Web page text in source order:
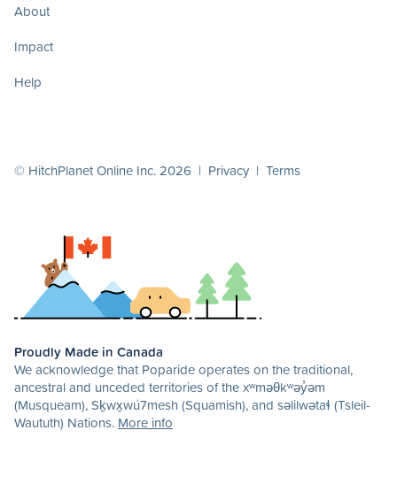
About
Impact
Help
© HitchPlanet Online Inc. 2026 | Privacy | Terms
Proudly Made in Canada
We acknowledge that Poparide operates on the traditional,
ancestral and unceded territories of the xʷməθkʷəy̓əm
(Musqueam), Sḵwx̱wú7mesh (Squamish), and səlilwətaɬ (Tsleil-
Waututh) Nations. More info